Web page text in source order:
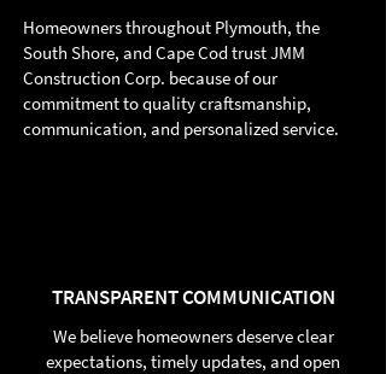
Homeowners throughout Plymouth, the
South Shore, and Cape Cod trust JMM
Construction Corp. because of our
commitment to quality craftsmanship,
communication, and personalized service.
TRANSPARENT COMMUNICATION
We believe homeowners deserve clear
expectations, timely updates, and open